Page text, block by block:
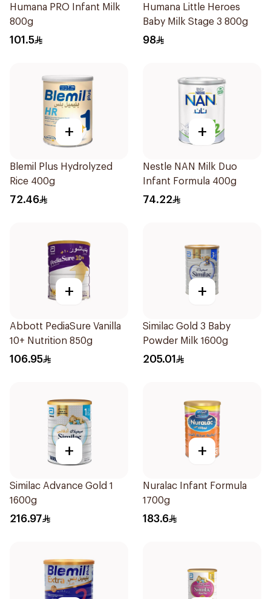
Humana PRO Infant Milk
800g
101.5
Humana Little Heroes
Baby Milk Stage 3 800g
98
+
Blemil Plus Hydrolyzed
Rice 400g
72.46
+
Nestle NAN Milk Duo
Infant Formula 400g
74.22
+
Abbott PediaSure Vanilla
10+ Nutrition 850g
106.95
+
Similac Gold 3 Baby
Powder Milk 1600g
205.01
+
Similac Advance Gold 1
1600g
216.97
+
Nuralac Infant Formula
1700g
183.6